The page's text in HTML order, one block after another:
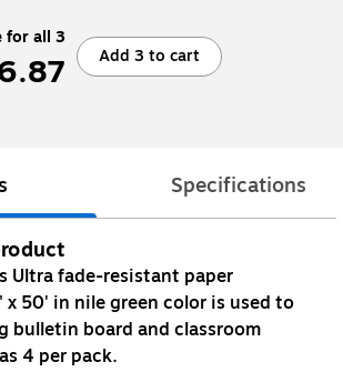
for all 3
Add 3 to cart
Specifications
Ultra fade-resistant paper
x 50' in nile green color is used to
bulletin board and classroom
4 per pack.